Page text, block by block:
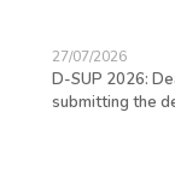
27/07/2026
D-SUP 2026:
submitting the